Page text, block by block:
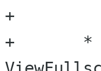
+
+	* src/gIwindow.c: Implemented